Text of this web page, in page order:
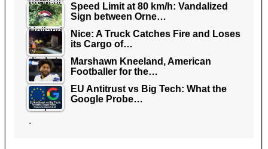
Speed Limit at 80 km/h: Vandalized
Sign between Orne…
Nice: A Truck Catches Fire and Loses
its Cargo of…
Marshawn Kneeland, American
Footballer for the…
EU Antitrust vs Big Tech: What the
Google Probe…